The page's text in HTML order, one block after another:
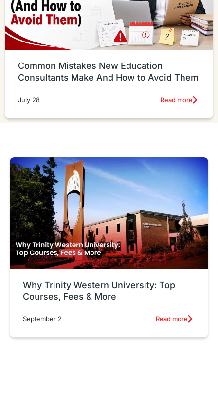
Common Mistakes New Education
Consultants Make And How to Avoid Them
July 28 Read more
Why Trinity Western University: Top
Courses, Fees & More
September 2 Read more